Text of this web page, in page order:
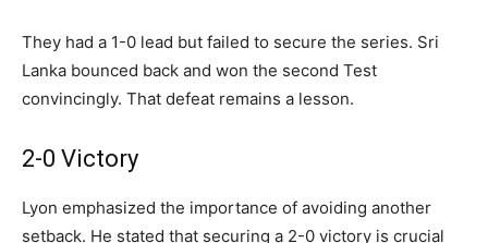
They had a 1-0 lead but failed to secure the series. Sri
Lanka bounced back and won the second Test
convincingly. That defeat remains a lesson.
2-0 Victory
Lyon emphasized the importance of avoiding another
setback. He stated that securing a 2-0 victory is crucial